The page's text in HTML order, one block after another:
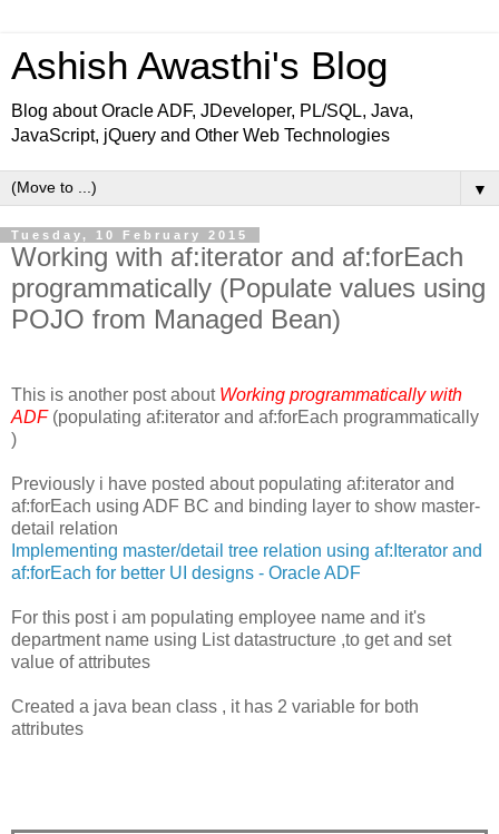
Ashish Awasthi's Blog
Blog about Oracle ADF, JDeveloper, PL/SQL, Java,
JavaScript, jQuery and Other Web Technologies
▼
Tuesday, 10 February 2015
Working with af:iterator and af:forEach
programmatically (Populate values using
POJO from Managed Bean)
This is another post about Working programmatically with
ADF(populating af:iterator and af:forEach programmatically
)
Previously i have posted about populating af:iterator and
af:forEach using ADF BC and binding layer to show master-
detail relation
Implementing master/detail tree relation using af:Iterator and
af:forEach for better UI designs - Oracle ADF
For this post i am populating employee name and it's
department name using List datastructure ,to get and set
value of attributes
Created a java bean class , it has 2 variable for both
attributes